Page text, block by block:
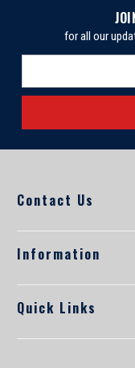
for all our
a
l
A
r
s
Contact Us
Information
Quick Links